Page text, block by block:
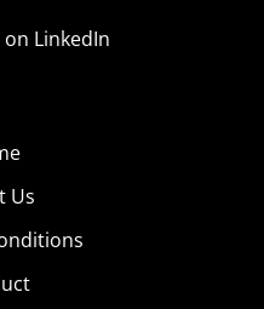
on LinkedIn
Us